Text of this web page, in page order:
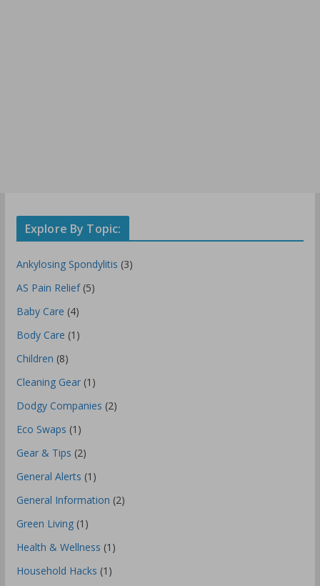
Explore By Topic:
Ankylosing Spondylitis (3)
AS Pain Relief(5)
Baby Care (4)
Body Care (1)
Children (8)
Cleaning Gear(1)
Dodgy Companies (2)
Eco Swaps (1)
Gear & Tips (2)
General Alerts (1)
General Information (2)
Green Living(1)
Health & Wellness (1)
Household Hacks (1)